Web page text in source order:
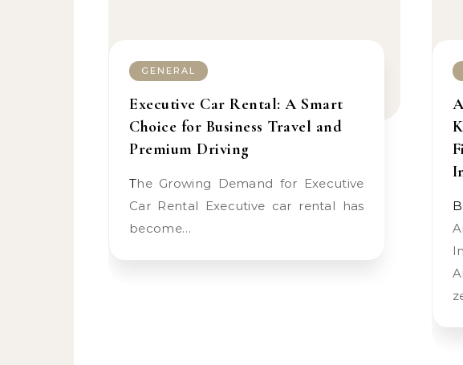
GENERAL
Executive Car Rental: A Smart
Choice for Business Travel and
Premium Driving
The Growing Demand for Executive
Car Rental Executive car rental has
become…
Bedeutung der